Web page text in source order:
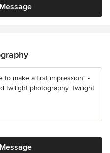
to make a first impression" -
twilight photography. Twilight